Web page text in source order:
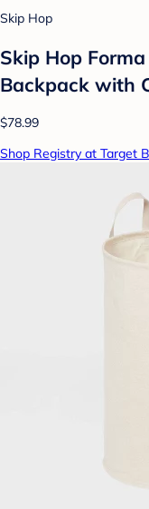
Skip Hop
Skip Hop
Backpack with
$78.99
Shop Registry at Target